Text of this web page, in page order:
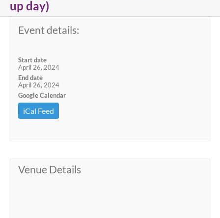
up day)
Event details:
Start date
April 26, 2024
End date
April 26, 2024
Google Calendar
iCal Feed
Venue Details